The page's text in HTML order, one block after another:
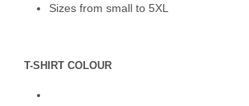
Sizes from small to 5XL
T-SHIRT COLOUR